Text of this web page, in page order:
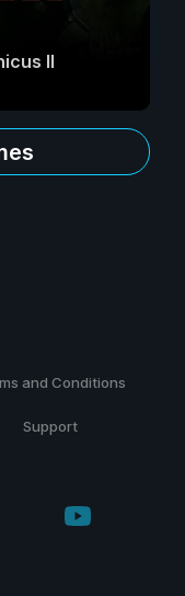
II
and Conditions
Support